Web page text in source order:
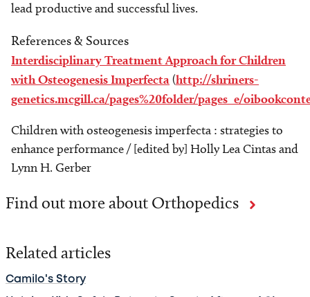
lead productive and successful lives.
References & Sources
Interdisciplinary Treatment Approach for Children
with Osteogenesis Imperfecta (http://shriners-
genetics.mcgill.ca/pages%20folder/pages_e/
Children with osteogenesis imperfecta : strategies to
enhance performance / [edited by] Holly Lea Cintas and
Lynn H. Gerber
Find out more about Orthopedics
Related articles
Camilo's Story